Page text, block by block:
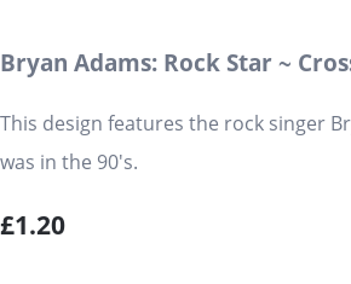
Bryan Adams: Rock Star ~
This design features the rock singer
was in the 90's.
£1.20